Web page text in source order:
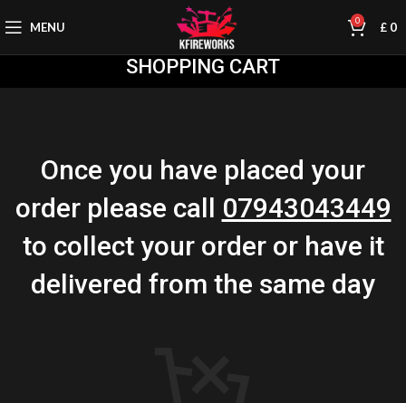
MENU 0 £ 0
SHOPPING CART
Once you have placed your
order please call 07943043449
to collect your order or have it
delivered from the same day